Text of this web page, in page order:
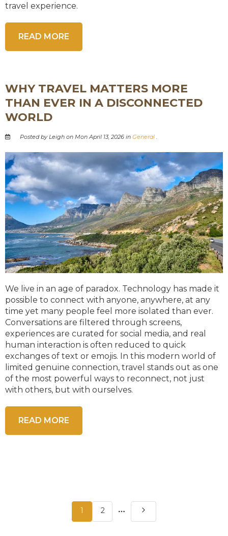
travel experience.
READ MORE
WHY TRAVEL MATTERS MORE
THAN EVER IN A DISCONNECTED
WORLD
Posted by Leigh on Mon April 13, 2026 inGeneral
We live in an age of paradox. Technology has made it
possible to connect with anyone, anywhere, at any
time yet many people feel more isolated than ever.
Conversations are filtered through screens,
experiences are curated for social media, and real
human interaction is often reduced to quick
exchanges of text or emojis. In this modern world of
limited genuine connection, travel stands out as one
of the most powerful ways to reconnect, not just
with others, but with ourselves.
READ MORE
1 2
pages